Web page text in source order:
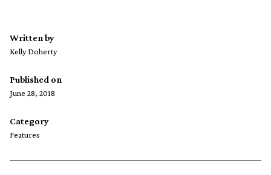
Written by
Kelly Doherty
Published on
June 28, 2018
Category
Features